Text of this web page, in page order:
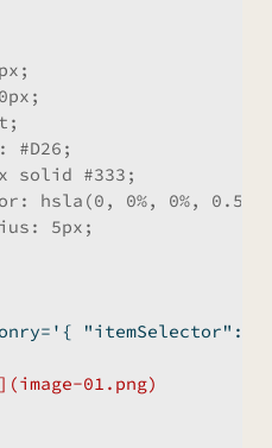
#D26;
solid #333;
hsla(0, 0%, 0%, 0.5);
5px;
01.png)